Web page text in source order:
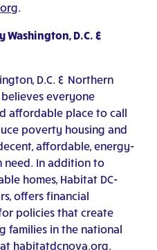
.
D.C. &
D.C. & Northern
believes everyone
affordable place to call
poverty housing and
affordable, energy-
need. In addition to
homes, Habitat DC-
offers financial
policies that create
families in the national
habitatdcnova.org.